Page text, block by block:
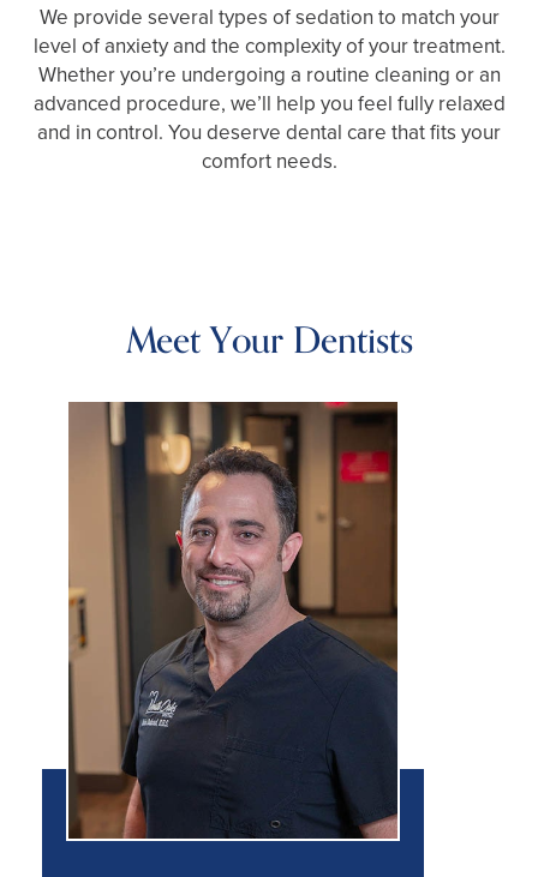
We provide several types of sedation to match your
level of anxiety and the complexity of your treatment.
Whether you’re undergoing a routine cleaning or an
advanced procedure, we’ll help you feel fully relaxed
and in control. You deserve dental care that fits your
comfort needs.
Meet Your Dentists